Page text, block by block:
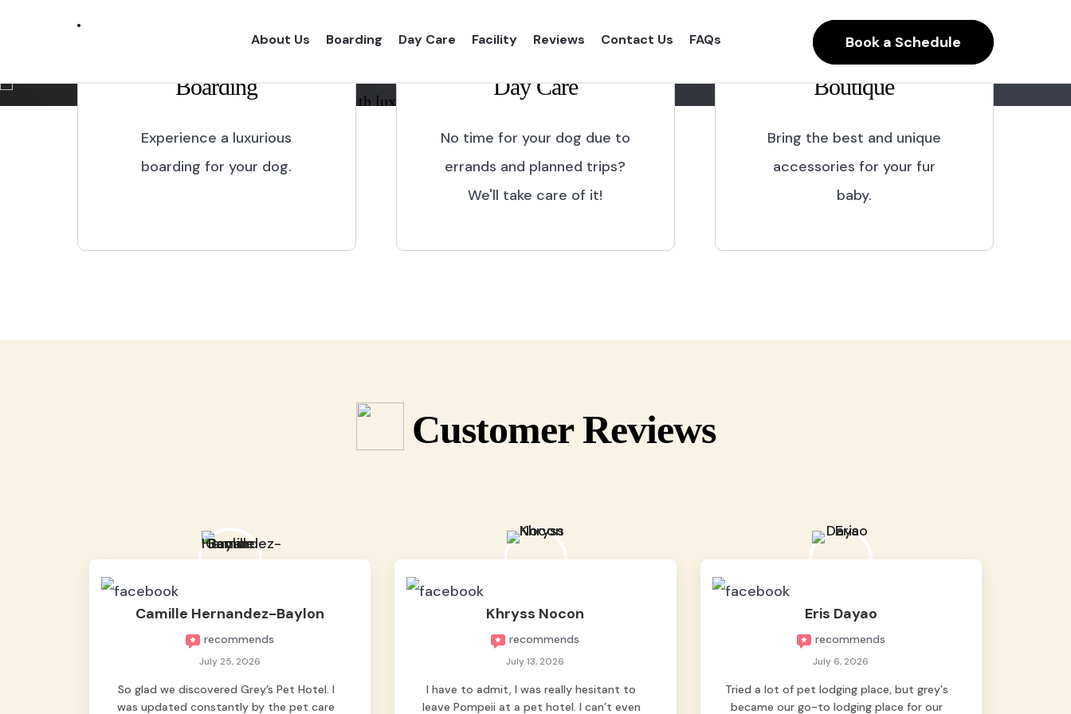
About Us Boarding Day Care Facility Reviews Contact Us FAQs Book a Schedule
Marikina City
Experience a one of a kind dog boarding with luxurious shelter and
Boarding
Experience a luxurious
boarding for your dog.
Day Care
No time for your dog due to
errands and planned trips?
We'll take care of it!
Boutique
Bring the best and unique
accessories for your fur
baby.
Customer Reviews
Camille Hernandez-Baylon
recommends
July 25, 2026
So glad we discovered Grey’s Pet Hotel. I
was updated constantly by the pet care
Khryss Nocon
recommends
July 13, 2026
I have to admit, I was really hesitant to
leave Pompeii at a pet hotel. I can’t even
Eris Dayao
recommends
July 6, 2026
Tried a lot of pet lodging place, but grey's
became our go-to lodging place for our